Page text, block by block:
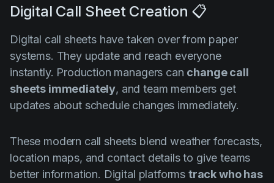
Digital Call Sheet Creation 📋
Digital call sheets have taken over from paper
systems. They update and reach everyone
instantly. Production managers can change call
sheets immediately, and team members get
updates about schedule changes immediately.
These modern call sheets blend weather forecasts,
location maps, and contact details to give teams
better information. Digital platforms track who has